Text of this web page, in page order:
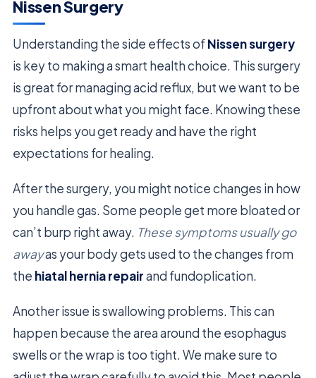
Nissen Surgery
Understanding the side effects ofNissen surgery
is key to making a smart health choice. This surgery
is great for managing acid reflux, but we want to be
upfront about what you might face. Knowing these
risks helps you get ready and have the right
expectations for healing.
After the surgery, you might notice changes in how
you handle gas. Some people get more bloated or
can’t burp right away. These symptoms usually go
awayas your body gets used to the changes from
the hiatal hernia repairand fundoplication.
Another issue is swallowing problems. This can
happen because the area around the esophagus
swells or the wrap is too tight. We make sure to